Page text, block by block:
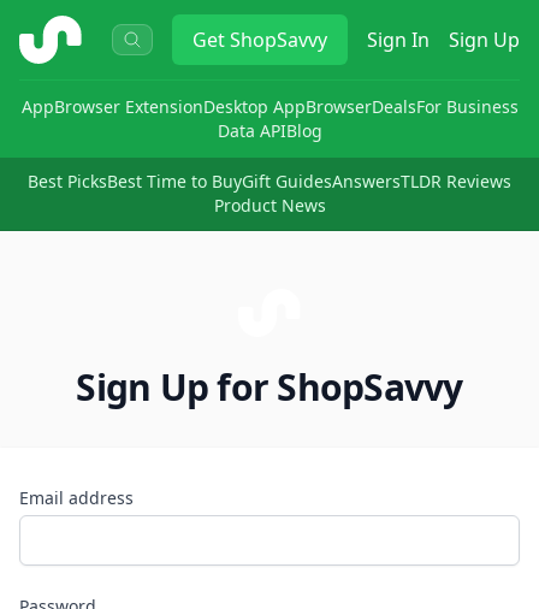
ShopSavvy GetShopSavvy Sign In Sign Up
AppBrowser ExtensionDesktop AppBrowserDealsFor Business
Data APIBlog
Best PicksBest Time to BuyGift GuidesAnswersTLDR Reviews
Product News
Sign Up for ShopSavvy
Email address